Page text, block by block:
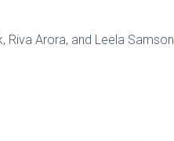
Riva Arora, and Leela Samson